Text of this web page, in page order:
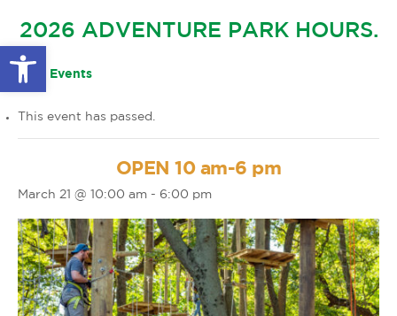
Open toolbar
FAQS
OTHER LARGE EVENTS
2026 ADVENTURE PARK HOURS.
« All Events
This event has passed.
OPEN 10 am-6 pm
March 21 @ 10:00 am - 6:00 pm